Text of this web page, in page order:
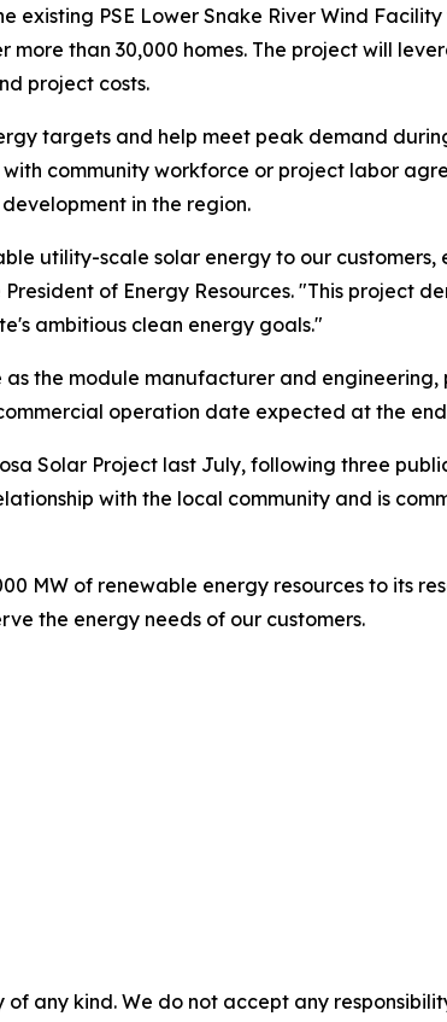
PSE Lower Snake River Wind
than 30,000 homes. The project will
project costs.
targets and help meet peak demand
community workforce or project labor
in the region.
utility-scale solar energy to our customers,
of Energy Resources. "This project
ambitious clean energy goals."
the module manufacturer and
operation date expected at the
Solar Project last July, following three
with the local community and is
MW of renewable energy resources to its
the energy needs of our customers.
any kind. We do not accept any